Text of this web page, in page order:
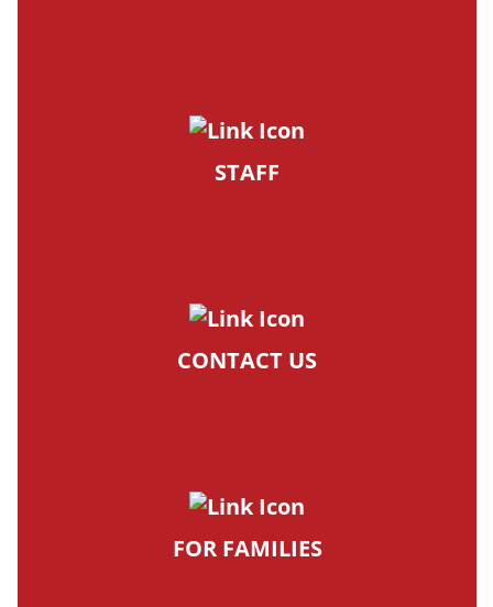
STAFF
CONTACT US
FOR FAMILIES